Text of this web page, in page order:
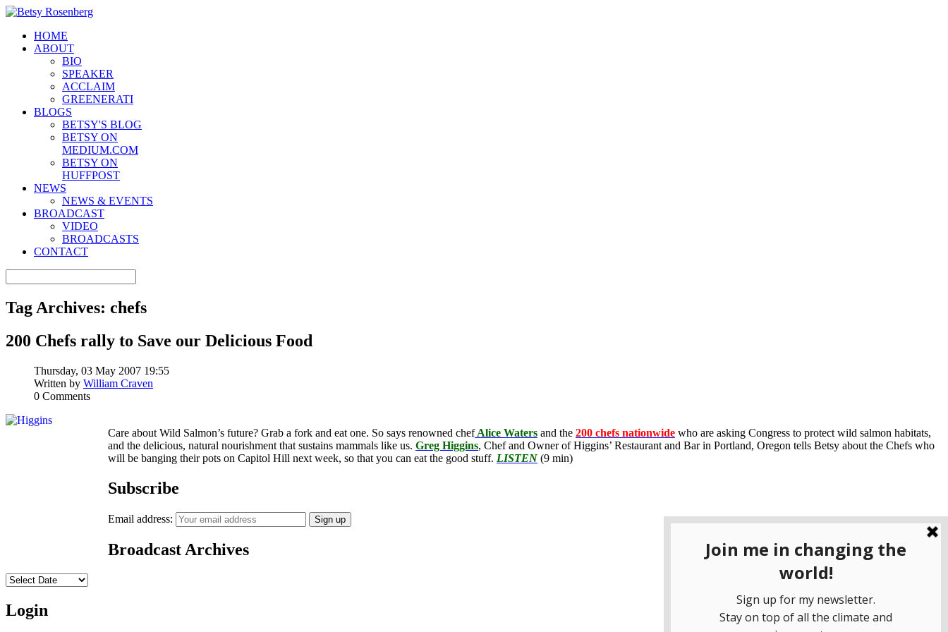
HOME
ABOUT
BIO
SPEAKER
ACCLAIM
GREENERATI
BLOGS
BETSY'S BLOG
BETSY ON
MEDIUM.COM
BETSY ON
HUFFPOST
NEWS
NEWS & EVENTS
BROADCAST
VIDEO
BROADCASTS
CONTACT
Tag Archives: chefs
200 Chefs rally to Save our Delicious Food
Thursday, 03 May 2007 19:55
Written by William Craven
0 Comments
Care about Wild Salmon’s future? Grab a fork and eat one. So says renowned chefAlice Waters and the 200 chefs nationwide who are asking Congress to protect wild salmon habitats,
and the delicious, natural nourishment that sustains mammals like us. Greg Higgins, Chef and Owner of Higgins’ Restaurant and Bar in Portland, Oregon tells Betsy about the Chefs who
will be banging their pots on Capitol Hill next week, so that you can eat the good stuff. LISTEN (9 min)
Subscribe
Email address:
Broadcast Archives
Login